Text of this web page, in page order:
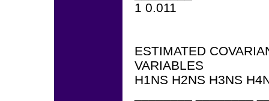
1 0.011
ESTIMATED
VARIABLES
H1NS H2NS H3NS